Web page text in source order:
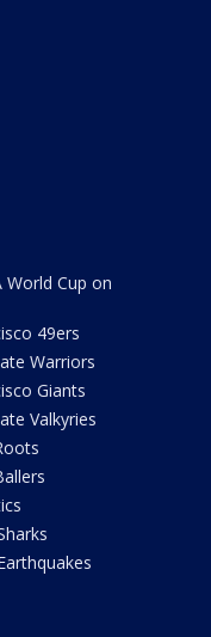
World Cup on
49ers
Warriors
Giants
Valkyries